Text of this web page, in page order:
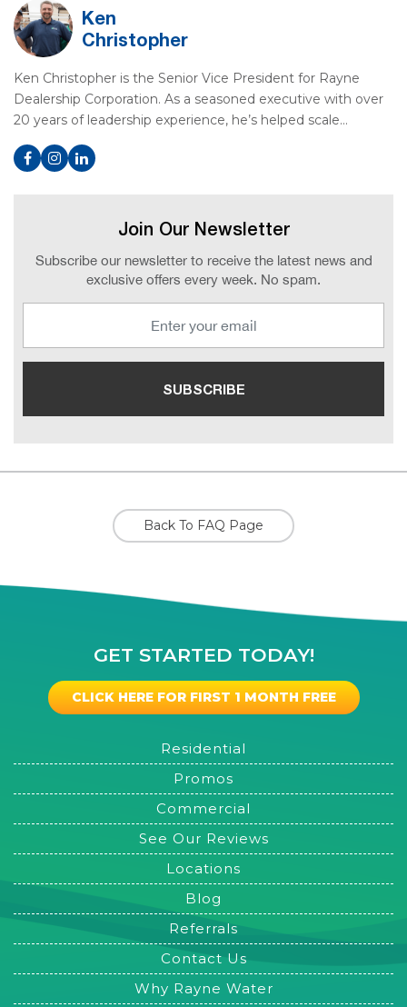
Ken
Christopher
Ken Christopher is the Senior Vice President for Rayne
Dealership Corporation. As a seasoned executive with over
20 years of leadership experience, he’s helped scale…
Join Our Newsletter
Subscribe our newsletter to receive the latest news and
exclusive offers every week. No spam.
Back To FAQ Page
GET STARTED TODAY!
CLICK HERE FOR FIRST 1 MONTH FREE
Residential
Promos
Commercial
See Our Reviews
Locations
Blog
Referrals
Contact Us
Why Rayne Water